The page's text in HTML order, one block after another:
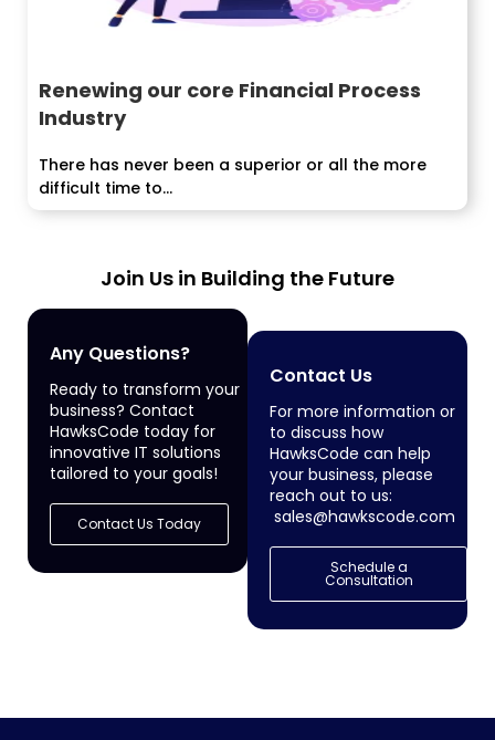
Renewing our core Financial Process
Industry
There has never been a superior or all the more
difficult time to...
Join Us in Building the Future
Any Questions?
Ready to transform your
business? Contact
HawksCode today for
innovative IT solutions
tailored to your goals!
Contact Us Today
Contact Us
For more information or
to discuss how
HawksCode can help
your business, please
reach out to us:
sales@hawkscode.com
Schedule a
Consultation